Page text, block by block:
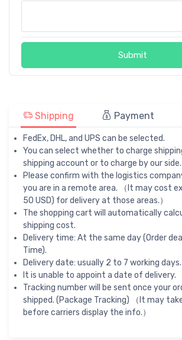
Submit
Shipping Payment
FedEx, DHL, and UPS can be selected.
You can select whether to charge
shipping account or to charge by our side.
Please confirm with the logistics
you are in a remote area. （It may cost
50 USD) for delivery at those areas.）
The shopping cart will automatically
shipping cost.
Delivery time: At the same day (Order
Time).
Delivery date: usually 2 to 7 working days.
It is unable to appoint a date of delivery.
Tracking number will be sent once your
shipped. (Package Tracking) （It may
before carriers display the info.）